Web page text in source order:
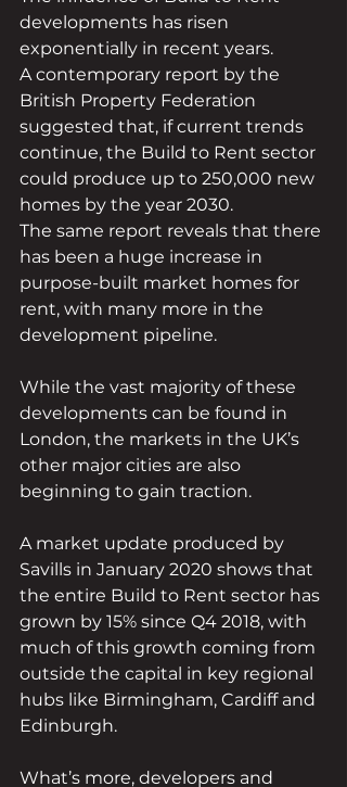
developments has risen
exponentially in recent years.
A contemporary report by the
British Property Federation
suggested that, if current trends
continue, the Build to Rent sector
could produce up to 250,000 new
homes by the year 2030.
The same report reveals that there
has been a huge increase in
purpose-built market homes for
rent, with many more in the
development pipeline.
While the vast majority of these
developments can be found in
London, the markets in the UK’s
other major cities are also
beginning to gain traction.
A market update produced by
Savills in January 2020 shows that
the entire Build to Rent sector has
grown by 15% since Q4 2018, with
much of this growth coming from
outside the capital in key regional
hubs like Birmingham, Cardiff and
Edinburgh.
What’s more, developers and